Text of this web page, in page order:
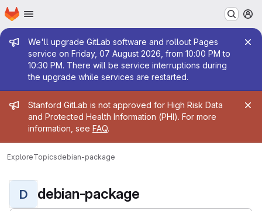
Skip to main content
Homepage
Admin message
We'll upgrade GitLab software and rollout Pages
service on Friday, 07 August 2026, from 10:00 PM to
10:30 PM. There will be service interruptions during
the upgrade while services are restarted.
Admin message
Stanford GitLab is not approved for High Risk Data
and Protected Health Information (PHI). For more
information, see FAQ.
ExploreTopicsdebian-package
D debian-package